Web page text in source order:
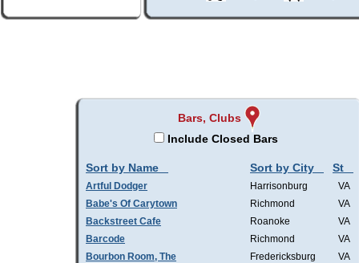
Bars, Clubs
Include Closed Bars
Sort by Name Sort by City St
Artful Dodger Harrisonburg
VA
Babe's Of Carytown
Richmond
VA
Backstreet Cafe
Roanoke
VA
Barcode
Richmond
VA
Bourbon Room, The
Fredericksburg
VA